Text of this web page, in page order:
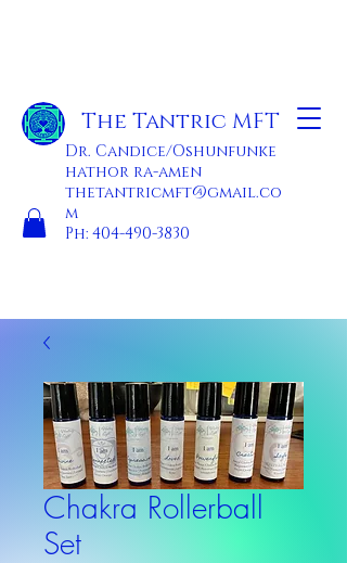
The Tantric MFT
Dr. Candice/Oshunfunke
hathor ra-amen
thetantricmft@gmail.co
m
Ph: 404-490-3830
Chakra Rollerball
Set